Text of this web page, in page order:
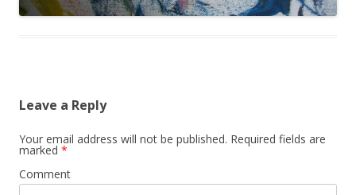
Leave a Reply
Your email address will not be published. Required fields are
marked *
Comment